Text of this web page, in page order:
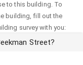
to this building. To
building, fill out the
survey with you:
Street?